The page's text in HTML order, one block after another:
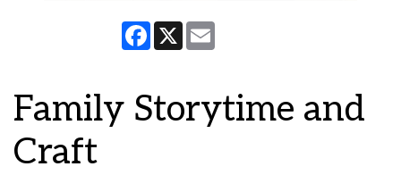
Facebook
X
Family Storytime and
Craft